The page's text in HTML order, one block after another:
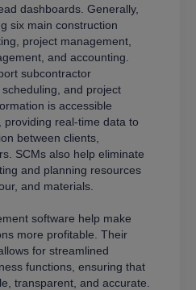
dashboards. Generally,
six main construction
project management,
and accounting.
subcontractor
and project
is accessible
real-time data to
between clients,
SCMs also help eliminate
and planning resources
and materials.
software help make
more profitable. Their
for streamlined
functions, ensuring that
transparent, and accurate.